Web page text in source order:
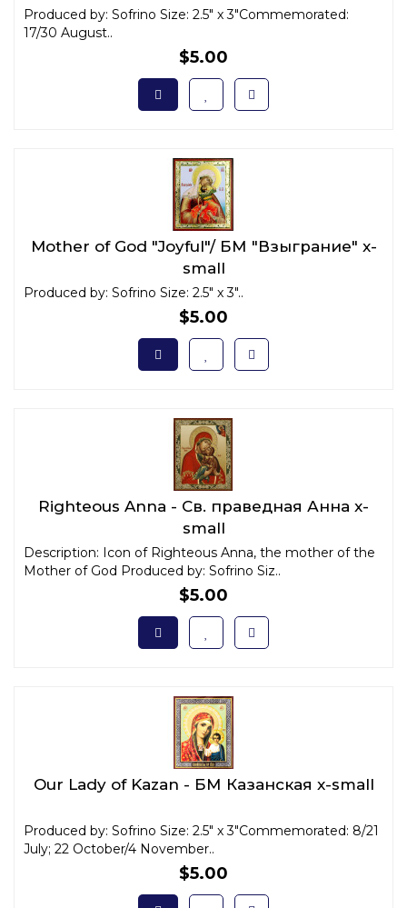
Produced by: Sofrino Size: 2.5" x 3"Commemorated:
17/30 August..
$5.00
Mother of God "Joyful"/ БМ "Взыграние" x-
small
Produced by: Sofrino Size: 2.5" x 3"..
$5.00
Righteous Anna - Св. праведная Анна x-
small
Description: Icon of Righteous Anna, the mother of the
Mother of God Produced by: Sofrino Siz..
$5.00
Our Lady of Kazan - БМ Казанская x-small
Produced by: Sofrino Size: 2.5" x 3"Commemorated: 8/21
July; 22 October/4 November..
$5.00